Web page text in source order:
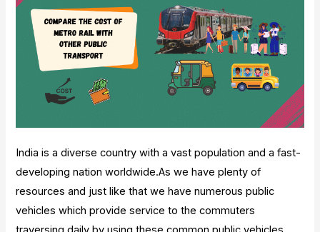
India is a diverse country with a vast population and a fast-
developing nation worldwide.As we have plenty of
resources and just like that we have numerous public
vehicles which provide service to the commuters